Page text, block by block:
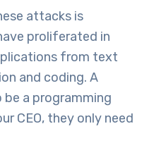
attacks is
proliferated in
from text
and coding. A
be a programming
CEO, they only need